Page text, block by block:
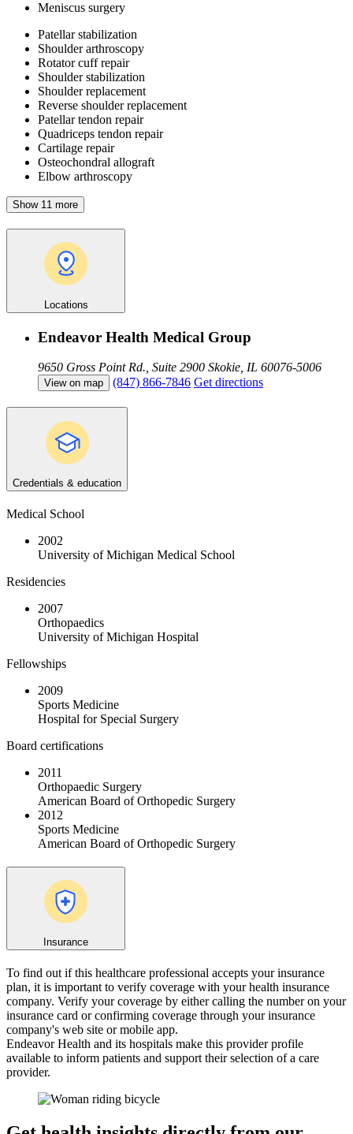
Meniscus surgery
Patellar stabilization
Shoulder arthroscopy
Rotator cuff repair
Shoulder stabilization
Shoulder replacement
Reverse shoulder replacement
Patellar tendon repair
Quadriceps tendon repair
Cartilage repair
Osteochondral allograft
Elbow arthroscopy
Show 11 more
Locations
Endeavor Health Medical Group
9650 Gross Point Rd., Suite 2900 Skokie, IL 60076-5006
View on map (847) 866-7846 Get directions
Credentials & education
Medical School
2002
University of Michigan Medical School
Residencies
2007
Orthopaedics
University of Michigan Hospital
Fellowships
2009
Sports Medicine
Hospital for Special Surgery
Board certifications
2011
Orthopaedic Surgery
American Board of Orthopedic Surgery
2012
Sports Medicine
American Board of Orthopedic Surgery
Insurance
To find out if this healthcare professional accepts your insurance
plan, it is important to verify coverage with your health insurance
company. Verify your coverage by either calling the number on your
insurance card or confirming coverage through your insurance
company's web site or mobile app.
Endeavor Health and its hospitals make this provider profile
available to inform patients and support their selection of a care
provider.